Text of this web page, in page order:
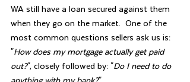
WA still have a loan secured against them
when they go on the market.  One of the
most common questions sellers ask us is:
"How does my mortgage actually get paid
out?", closely followed by: "Do I need to do